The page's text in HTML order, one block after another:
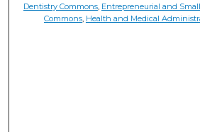
Dentistry Commons, Entrepreneurial and
Commons, Health and Medical